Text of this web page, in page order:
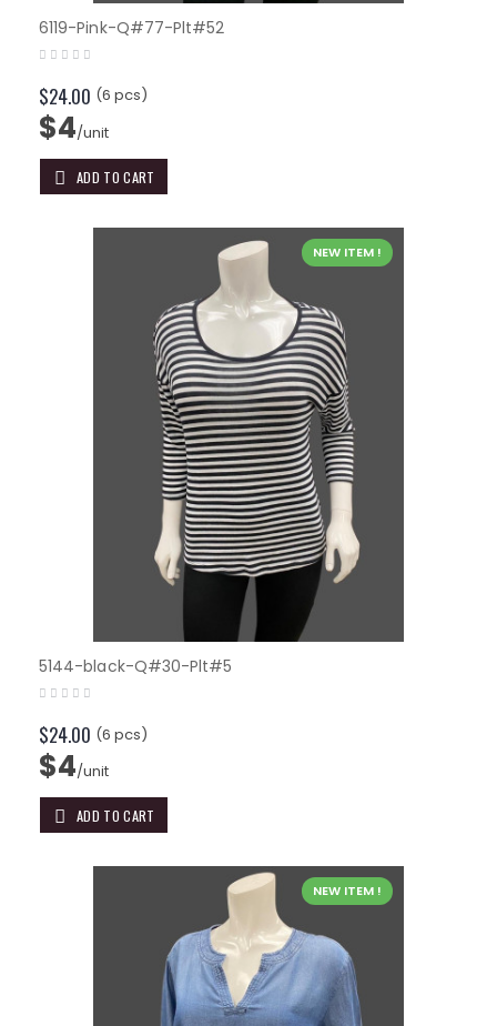
6119-Pink-Q#77-Plt#52
$24.00 (6 pcs)
$4/unit
ADD TO CART
NEW ITEM !
5144-black-Q#30-Plt#5
$24.00 (6 pcs)
$4/unit
ADD TO CART
NEW ITEM !